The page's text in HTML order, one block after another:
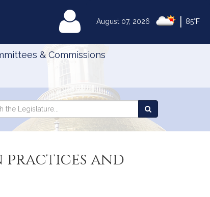
August 07, 2026 85°F
MyLegislature
& Commissions
and